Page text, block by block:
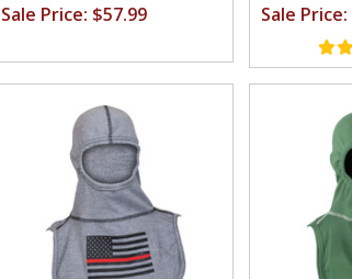
Sale Price: $57.99 Sale